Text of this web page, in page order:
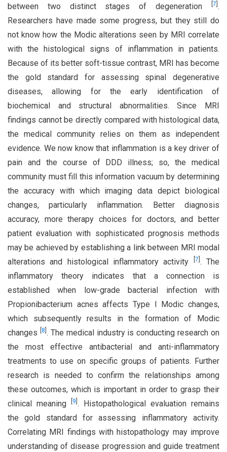
between two distinct stages of degeneration
7 .
Researchers have made some progress, but they still do
not know how the Modic alterations seen by MRI correlate
with the histological signs of inflammation in patients.
Because of its better soft-tissue contrast, MRI has become
the gold standard for assessing spinal degenerative
diseases, allowing for the early identification of
biochemical and structural abnormalities. Since MRI
findings cannot be directly compared with histological data,
the medical community relies on them as independent
evidence. We now know that inflammation is a key driver of
pain and the course of DDD illness; so, the medical
community must fill this information vacuum by determining
the accuracy with which imaging data depict biological
changes, particularly inflammation. Better diagnosis
accuracy, more therapy choices for doctors, and better
patient evaluation with sophisticated prognosis methods
may be achieved by establishing a link between MRI modal
alterations and histological inflammatory activity
7 . The
inflammatory theory indicates that a connection is
established when low-grade bacterial infection with
Propionibacterium acnes affects Type I Modic changes,
which subsequently results in the formation of Modic
changes
8 . The medical industry is conducting research on
the most effective antibacterial and anti-inflammatory
treatments to use on specific groups of patients. Further
research is needed to confirm the relationships among
these outcomes, which is important in order to grasp their
clinical meaning
9 . Histopathological evaluation remains
the gold standard for assessing inflammatory activity.
Correlating MRI findings with histopathology may improve
understanding of disease progression and guide treatment